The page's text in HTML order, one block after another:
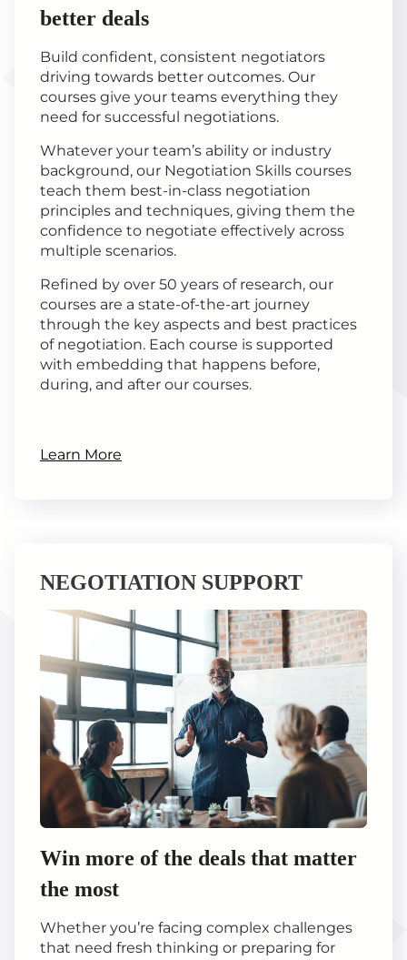
better deals
Build confident, consistent negotiators
driving towards better outcomes. Our
courses give your teams everything they
need for successful negotiations.
Whatever your team’s ability or industry
background, our Negotiation Skills courses
teach them best-in-class negotiation
principles and techniques, giving them the
confidence to negotiate effectively across
multiple scenarios.
Refined by over 50 years of research, our
courses are a state-of-the-art journey
through the key aspects and best practices
of negotiation. Each course is supported
with embedding that happens before,
during, and after our courses.
Learn More
NEGOTIATION SUPPORT
Win more of the deals that matter
the most
Whether you’re facing complex challenges
that need fresh thinking or preparing for